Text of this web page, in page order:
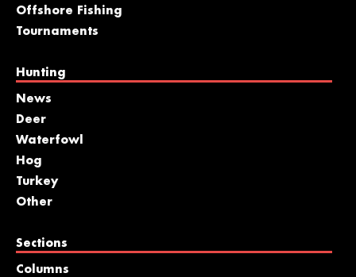
Offshore Fishing
Tournaments
Hunting
News
Deer
Waterfowl
Hog
Turkey
Other
Sections
Columns